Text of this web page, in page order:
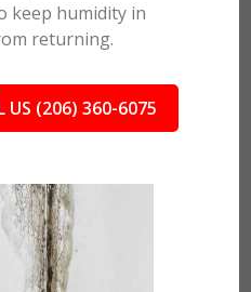
keep humidity in
returning.
US (206) 360-6075